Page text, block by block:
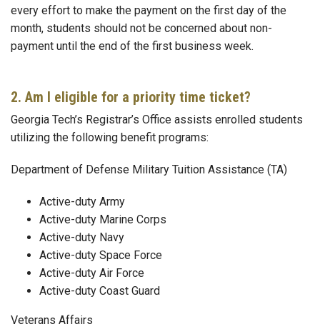
every effort to make the payment on the first day of the
month, students should not be concerned about non-
payment until the end of the first business week.
2. Am I eligible for a priority time ticket?
Georgia Tech’s Registrar’s Office assists enrolled students
utilizing the following benefit programs:
Department of Defense Military Tuition Assistance (TA)
Active-duty Army
Active-duty Marine Corps
Active-duty Navy
Active-duty Space Force
Active-duty Air Force
Active-duty Coast Guard
Veterans Affairs